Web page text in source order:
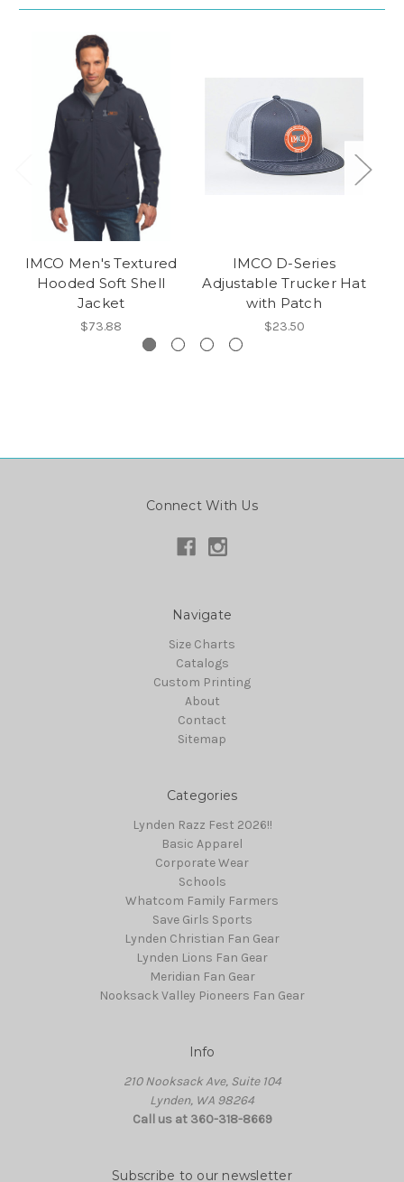
IMCO Men's Textured
Hooded Soft Shell
Jacket
$73.88
IMCO D-Series
Adjustable Trucker Hat
with Patch
$23.50
Connect With Us
Navigate
Size Charts
Catalogs
Custom Printing
About
Contact
Sitemap
Categories
Lynden Razz Fest 2026!!
Basic Apparel
Corporate Wear
Schools
Whatcom Family Farmers
Save Girls Sports
Lynden Christian Fan Gear
Lynden Lions Fan Gear
Meridian Fan Gear
Nooksack Valley Pioneers Fan Gear
Info
210 Nooksack Ave, Suite 104
Lynden, WA 98264
Call us at 360-318-8669
Subscribe to our newsletter